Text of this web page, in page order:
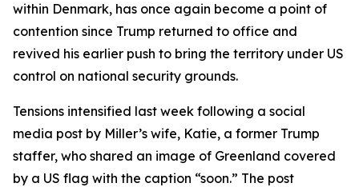
within Denmark, has once again become a point of
contention since Trump returned to office and
revived his earlier push to bring the territory under US
control on national security grounds.
Tensions intensified last week following a social
media post by Miller’s wife, Katie, a former Trump
staffer, who shared an image of Greenland covered
by a US flag with the caption “soon.” The post